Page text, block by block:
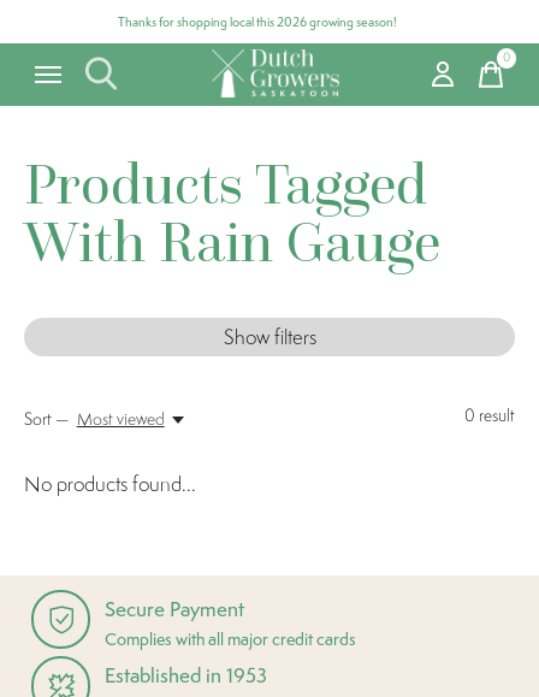
Thanks for shopping local this 2026 growing season!
0items
Products Tagged
With Rain Gauge
Show filters
0 result
Sort — Most viewed
No products found...
Secure Payment
Complies with all major credit cards
Established in 1953